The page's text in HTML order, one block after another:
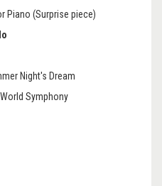
Piano (Surprise piece)
Night's Dream
Symphony